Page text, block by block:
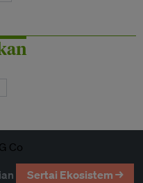
Sertai Ekosistem →